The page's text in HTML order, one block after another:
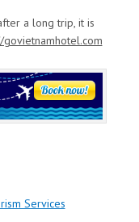
a long trip, it is
govietnamhotel.com
Services